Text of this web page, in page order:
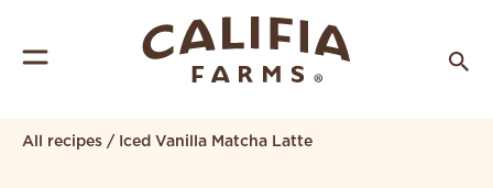
All recipes / Iced Vanilla Matcha Latte